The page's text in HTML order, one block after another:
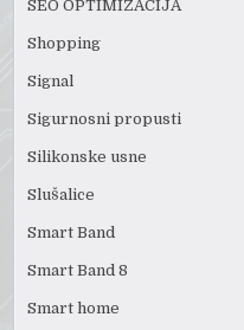
SEO OPTIMIZACIJA
Shopping
Signal
Sigurnosni propusti
Silikonske usne
Slušalice
Smart Band
Smart Band 8
Smart home